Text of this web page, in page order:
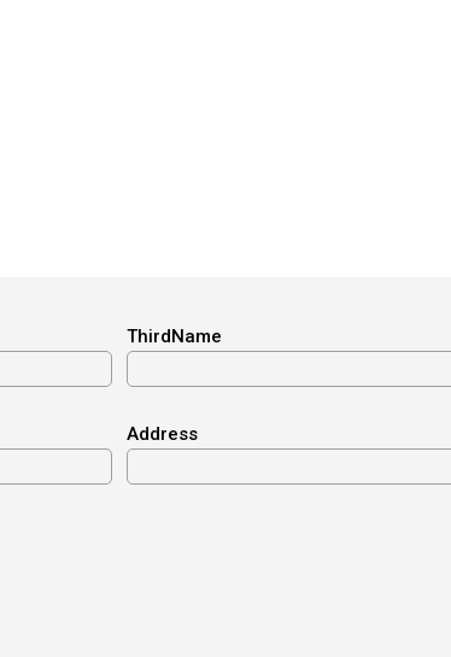
ThirdName
Address